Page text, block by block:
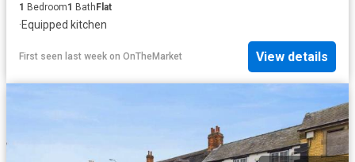
1 Bedroom1 BathFlat
·Equipped kitchen
First seen last week on OnTheMarket View details